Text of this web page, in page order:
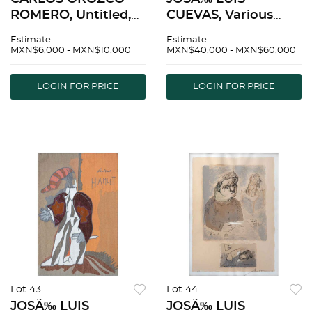
ROMERO, Untitled,
A, 29.9 x 22" (76 x 56
OROZCO ROMERO,
Sin tÃ­tulo, Firmada,
Estimate
MXN$6,000 - MXN$10,000
LOGIN FOR PRICE
CUEVAS, Various
dated, Serigraphs
Pieces: 7, Stamp |
JOSÃ‰ LUIS
Estimate
MXN$40,000 - MXN$60,000
LOGIN FOR PRICE
Lot 43
JOSÃ‰ LUIS
Lot 44
JOSÃ‰ LUIS